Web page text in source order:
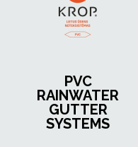
PVC
RAINWATER
GUTTER
SYSTEMS